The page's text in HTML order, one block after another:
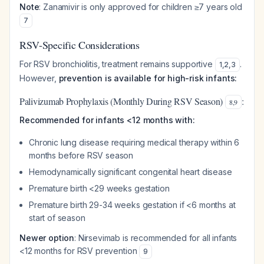
Note: Zanamivir is only approved for children ≥7 years old
7
RSV-Specific Considerations
For RSV bronchiolitis, treatment remains supportive 1,2,3 .
However, prevention is available for high-risk infants:
Palivizumab Prophylaxis (Monthly During RSV Season) 8,9 :
Recommended for infants <12 months with:
Chronic lung disease requiring medical therapy within 6
months before RSV season
Hemodynamically significant congenital heart disease
Premature birth <29 weeks gestation
Premature birth 29-34 weeks gestation if <6 months at
start of season
Newer option: Nirsevimab is recommended for all infants
<12 months for RSV prevention
9